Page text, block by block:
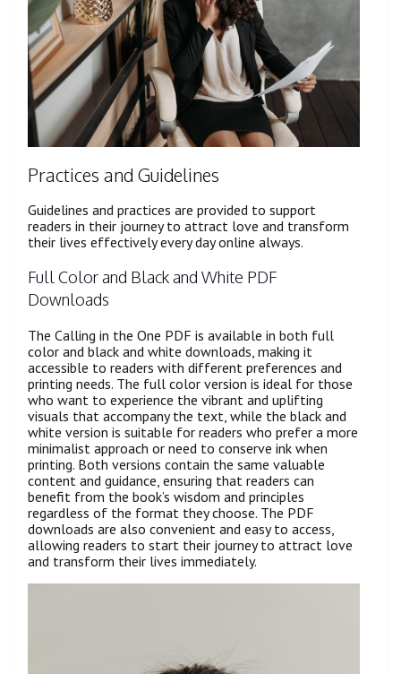
Practices and Guidelines
Guidelines and practices are provided to support
readers in their journey to attract love and transform
their lives effectively every day online always.
Full Color and Black and White PDF
Downloads
The Calling in the One PDF is available in both full
color and black and white downloads, making it
accessible to readers with different preferences and
printing needs. The full color version is ideal for those
who want to experience the vibrant and uplifting
visuals that accompany the text, while the black and
white version is suitable for readers who prefer a more
minimalist approach or need to conserve ink when
printing. Both versions contain the same valuable
content and guidance, ensuring that readers can
benefit from the book’s wisdom and principles
regardless of the format they choose. The PDF
downloads are also convenient and easy to access,
allowing readers to start their journey to attract love
and transform their lives immediately.